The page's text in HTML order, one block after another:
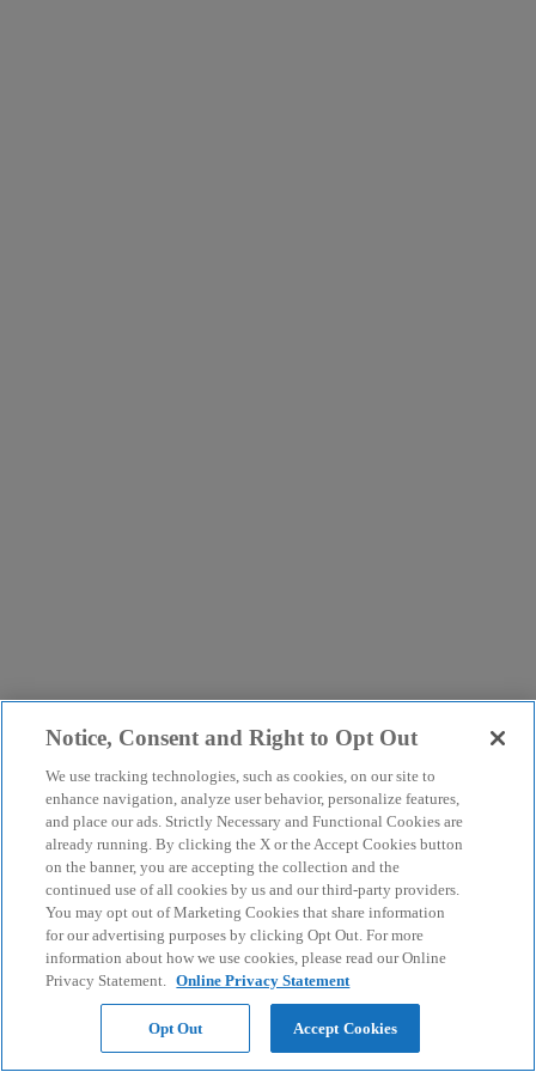
Notice, Consent and Right to Opt Out
We use tracking technologies, such as cookies, on our site to
enhance navigation, analyze user behavior, personalize features,
and place our ads. Strictly Necessary and Functional Cookies are
already running. By clicking the X or the Accept Cookies button
on the banner, you are accepting the collection and the
continued use of all cookies by us and our third-party providers.
You may opt out of Marketing Cookies that share information
for our advertising purposes by clicking Opt Out. For more
information about how we use cookies, please read our Online
Privacy Statement. Online Privacy Statement
Opt Out Accept Cookies